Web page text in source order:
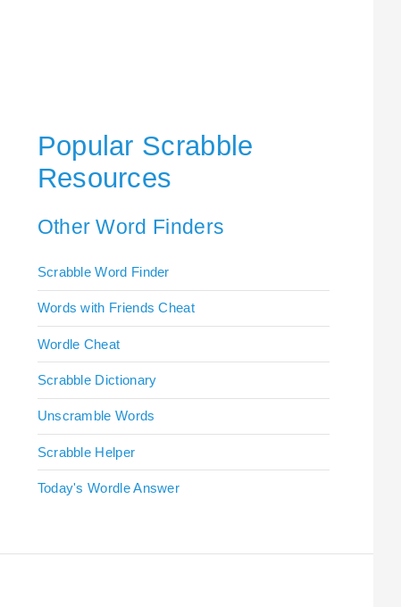
Popular Scrabble
Resources
Other Word Finders
Scrabble Word Finder
Words with Friends Cheat
Wordle Cheat
Scrabble Dictionary
Unscramble Words
Scrabble Helper
Today's Wordle Answer